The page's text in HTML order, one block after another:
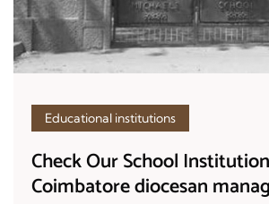
Educational institutions
Check Our School
Coimbatore diocesan